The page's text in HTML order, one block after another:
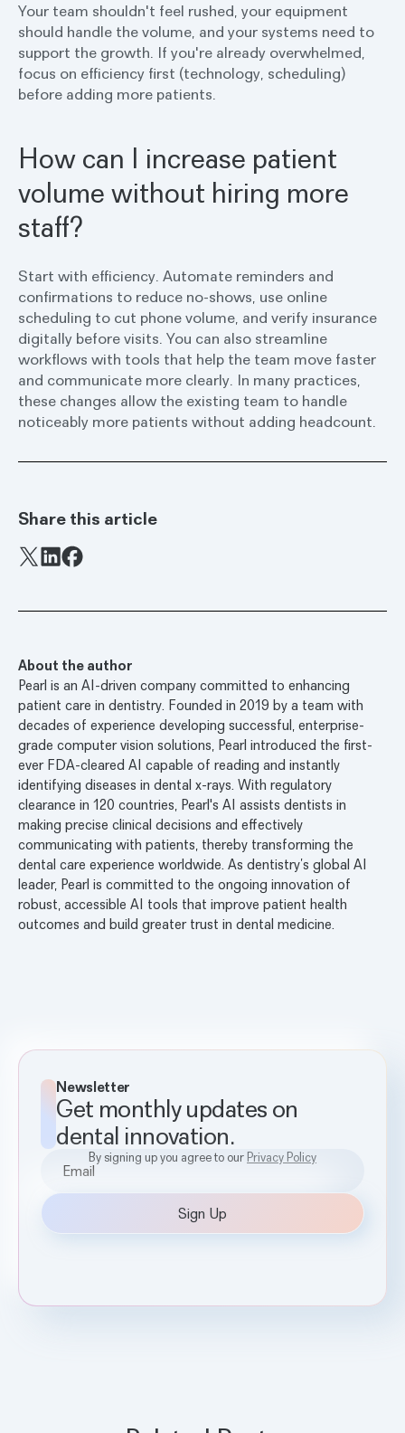
Your team shouldn't feel rushed, your equipment
should handle the volume, and your systems need to
support the growth. If you're already overwhelmed,
focus on efficiency first (technology, scheduling)
before adding more patients.
How can I increase patient
volume without hiring more
staff?
Start with efficiency. Automate reminders and
confirmations to reduce no-shows, use online
scheduling to cut phone volume, and verify insurance
digitally before visits. You can also streamline
workflows with tools that help the team move faster
and communicate more clearly. In many practices,
these changes allow the existing team to handle
noticeably more patients without adding headcount.
Share this article
Facebook
About the author
Pearl is an AI-driven company committed to enhancing
patient care in dentistry. Founded in 2019 by a team with
decades of experience developing successful, enterprise-
grade computer vision solutions, Pearl introduced the first-
ever FDA-cleared AI capable of reading and instantly
identifying diseases in dental x-rays. With regulatory
clearance in 120 countries, Pearl's AI assists dentists in
making precise clinical decisions and effectively
communicating with patients, thereby transforming the
dental care experience worldwide. As dentistry’s global AI
leader, Pearl is committed to the ongoing innovation of
robust, accessible AI tools that improve patient health
outcomes and build greater trust in dental medicine.
Newsletter
Get monthly updates on
dental innovation.
By signing up you agree to our Privacy Policy